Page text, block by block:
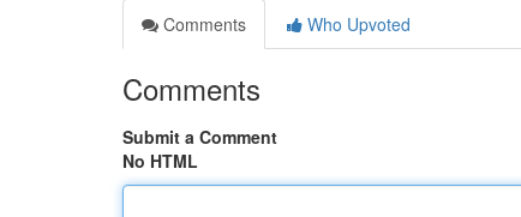
Comments
Who Upvoted
Comments
Submit a Comment
No HTML